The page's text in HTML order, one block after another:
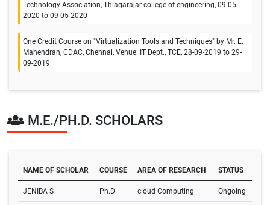
Technology-Association, Thiagarajar college of engineering, 09-05-
2020 to 09-05-2020
One Credit Course on "Virtualization Tools and Techniques" by Mr. E.
Mahendran, CDAC, Chennai, Venue: IT Dept., TCE, 28-09-2019 to 29-
09-2019
M.E./PH.D. SCHOLARS
NAME OF SCHOLAR COURSE AREA OF RESEARCH STATUS
JENIBA S Ph.D cloud Computing Ongoing